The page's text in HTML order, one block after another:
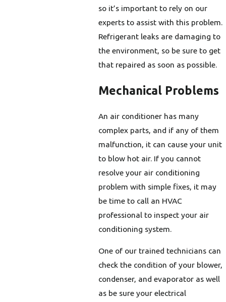
so it’s important to rely on our
experts to assist with this problem.
Refrigerant leaks are damaging to
the environment, so be sure to get
that repaired as soon as possible.
Mechanical Problems
An air conditioner has many
complex parts, and if any of them
malfunction, it can cause your unit
to blow hot air. If you cannot
resolve your air conditioning
problem with simple fixes, it may
be time to call an HVAC
professional to inspect your air
conditioning system.
One of our trained technicians can
check the condition of your blower,
condenser, and evaporator as well
as be sure your electrical